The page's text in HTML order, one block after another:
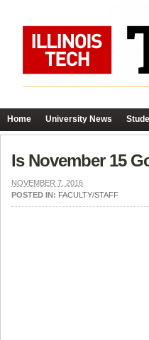
Home University News
Is November 15
NOVEMBER 7, 2016
POSTED IN: FACULTY/STAFF